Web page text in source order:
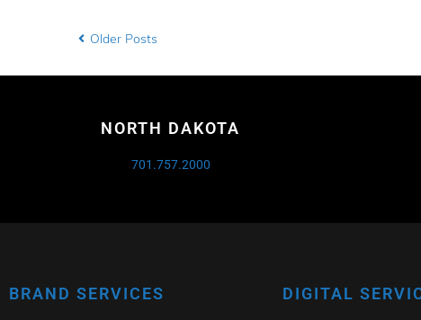
Older Posts
NORTH DAKOTA
701.757.2000
BRAND SERVICES DIGITAL